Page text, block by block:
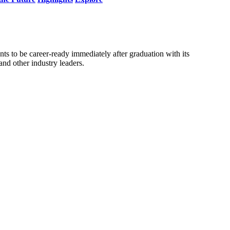
to be career-ready immediately after graduation with its
other industry leaders.